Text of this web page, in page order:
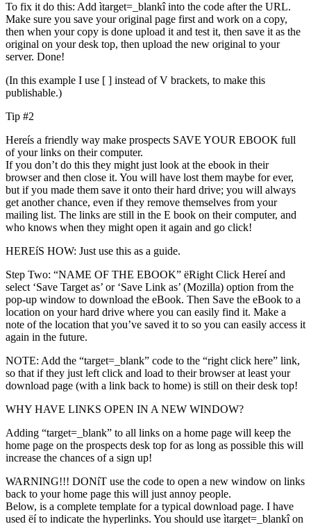
To fix it do this: Add ìtarget=_blankî into the code after the URL.
Make sure you save your original page first and work on a copy,
then when your copy is done upload it and test it, then save it as the
original on your desk top, then upload the new original to your
server. Done!
(In this example I use [ ] instead of V brackets, to make this
publishable.)
Tip #2
Hereís a friendly way make prospects SAVE YOUR EBOOK full
of your links on their computer.
If you don’t do this they might just look at the ebook in their
browser and then close it. You will have lost them maybe for ever,
but if you made them save it onto their hard drive; you will always
get another chance, even if they remove themselves from your
mailing list. The links are still in the E book on their computer, and
who knows when they might open it again and go click!
HEREíS HOW: Just use this as a guide.
Step Two: “NAME OF THE EBOOK” ëRight Click Hereí and
select ‘Save Target as’ or ‘Save Link as’ (Mozilla) option from the
pop-up window to download the eBook. Then Save the eBook to a
location on your hard drive where you can easily find it. Make a
note of the location that you’ve saved it to so you can easily access it
again in the future.
NOTE: Add the “target=_blank” code to the “right click here” link,
so that if they just left click and load to their browser at least your
download page (with a link back to home) is still on their desk top!
WHY HAVE LINKS OPEN IN A NEW WINDOW?
Adding “target=_blank” to all links on a home page will keep the
home page on the prospects desk top for as long as possible this will
increase the chances of a sign up!
WARNING!!! DONíT use the code to open a new window on links
back to your home page this will just annoy people.
Below, is a complete template for a typical download page. I have
used ëí to indicate the hyperlinks. You should use ìtarget=_blankî on